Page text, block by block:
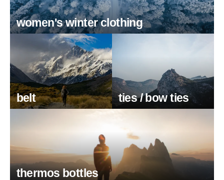
women's winter clothing
belt ties / bow ties
thermos bottles